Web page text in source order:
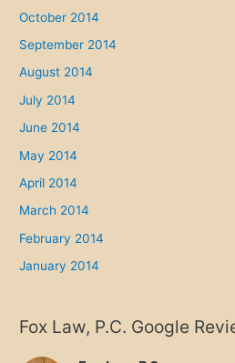
October 2014
September 2014
August 2014
July 2014
June 2014
May 2014
April 2014
March 2014
February 2014
January 2014
Fox Law, P.C. Google